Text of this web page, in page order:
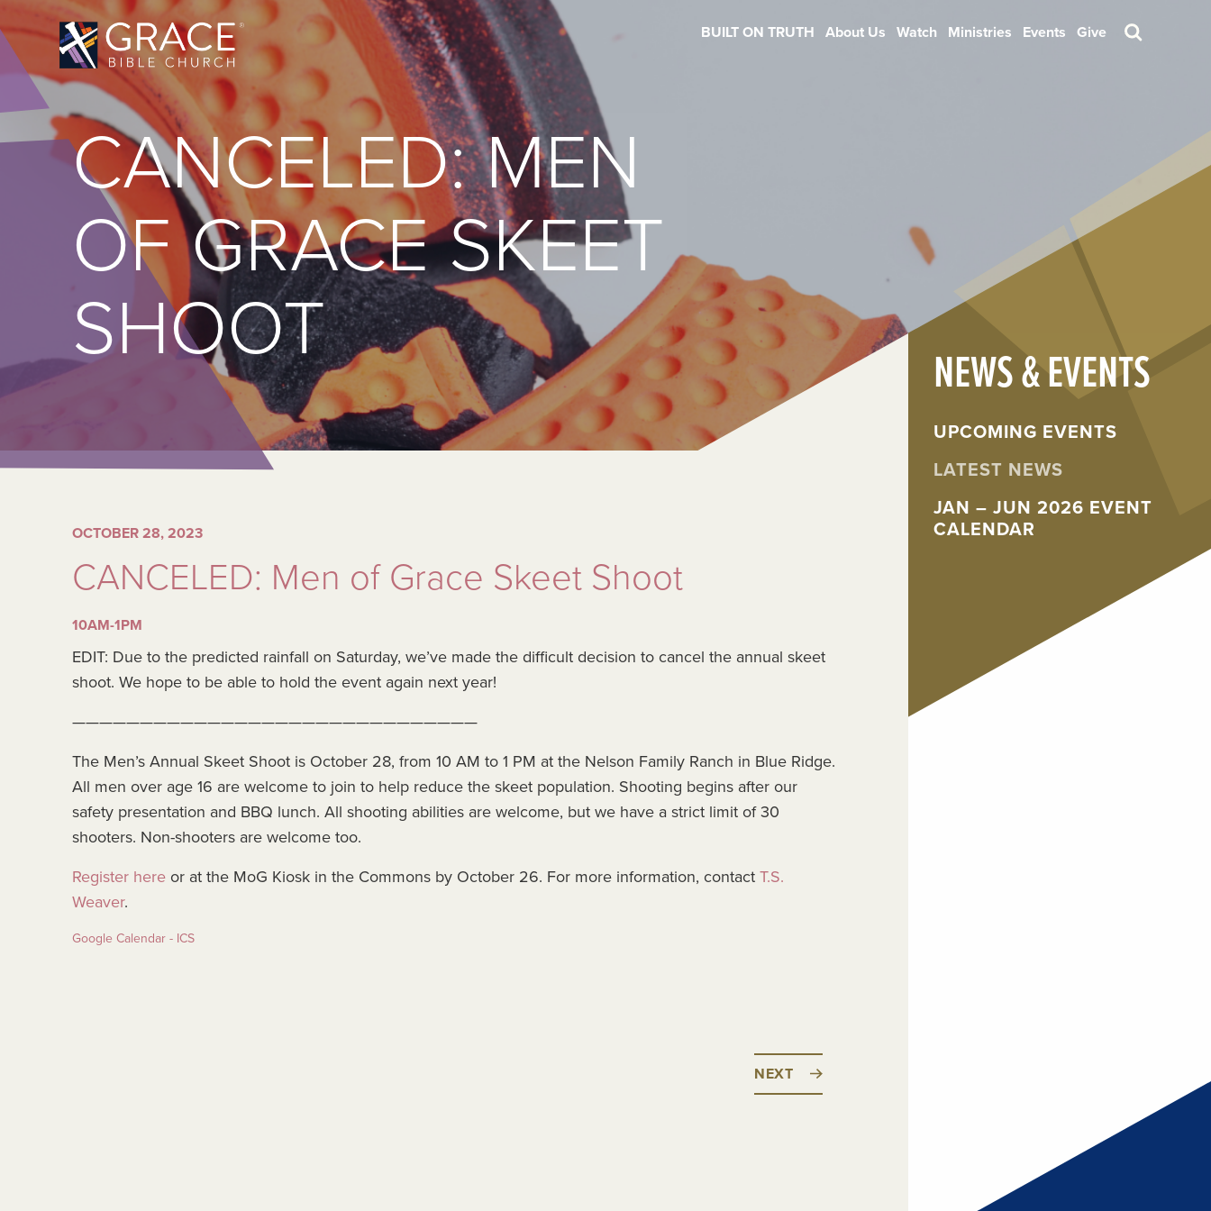
BUILT ON TRUTH About Us Watch Ministries Events Give Search
CANCELED: MEN
OF GRACE SKEET
SHOOT
OCTOBER 28, 2023
CANCELED: Men of Grace Skeet Shoot
10AM-1PM
EDIT: Due to the predicted rainfall on Saturday, we’ve made the difficult decision to cancel the annual skeet
shoot. We hope to be able to hold the event again next year!
——————————————————————————————
The Men’s Annual Skeet Shoot is October 28, from 10 AM to 1 PM at the Nelson Family Ranch in Blue Ridge.
All men over age 16 are welcome to join to help reduce the skeet population. Shooting begins after our
safety presentation and BBQ lunch. All shooting abilities are welcome, but we have a strict limit of 30
shooters. Non-shooters are welcome too.
Register here or at the MoG Kiosk in the Commons by October 26. For more information, contact T.S.
Weaver.
Google Calendar - ICS
NEXT
NEWS & EVENTS
UPCOMING EVENTS
LATEST NEWS
JAN – JUN 2026 EVENT
CALENDAR